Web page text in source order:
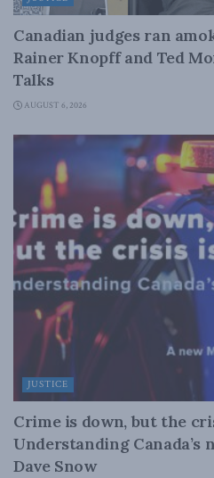
Canadian judges ran
Rainer Knopff and Ted
Talks
AUGUST 6, 2026
JUSTICE
Crime is down, but the
Understanding Canada’s
Dave Snow